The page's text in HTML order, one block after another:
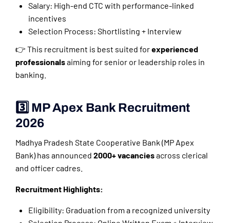
Salary: High-end CTC with performance-linked
incentives
Selection Process: Shortlisting + Interview
👉 This recruitment is best suited forexperienced
professionalsaiming for senior or leadership roles in
banking.
3️⃣ MP Apex Bank Recruitment
2026
Madhya Pradesh State Cooperative Bank (MP Apex
Bank) has announced 2000+ vacanciesacross clerical
and officer cadres.
Recruitment Highlights:
Eligibility: Graduation from a recognized university